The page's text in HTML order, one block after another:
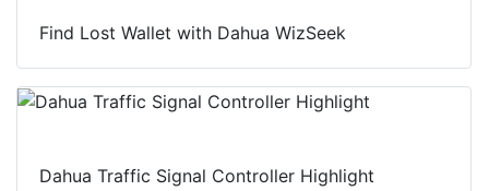
Find Lost Wallet with Dahua WizSeek
Dahua Traffic Signal Controller Highlight